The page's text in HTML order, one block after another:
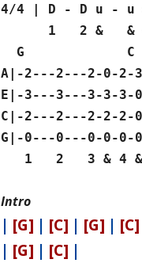
4/4 | D - D u -
1 2 & &
G C
A|-2---2---2-0-
E|-3---3---3-3-
C|-2---2---2-2-
G|-0---0---0-0-
1 2 3 & 4 &
Intro
| [G] | [C] | [G] | [C]
| [G] | [C] |